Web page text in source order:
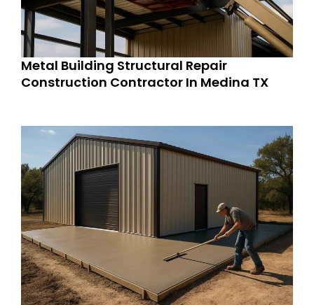
Metal Building Structural Repair
Construction Contractor In Medina TX